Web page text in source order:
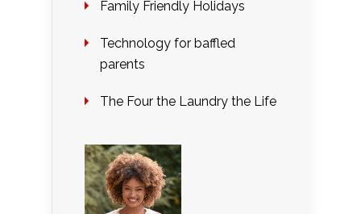
Family Friendly Holidays
Technology for baffled
parents
The Four the Laundry the Life